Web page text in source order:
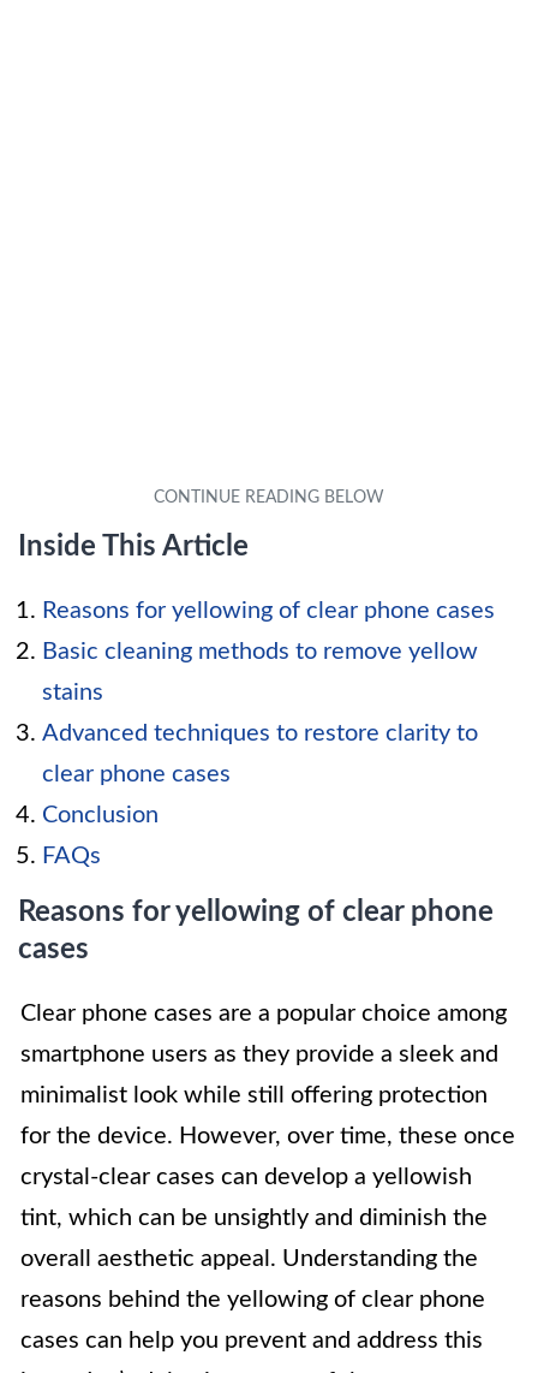
Inside This Article
Reasons for yellowing of clear phone cases
Basic cleaning methods to remove yellow
stains
Advanced techniques to restore clarity to
clear phone cases
Conclusion
FAQs
Reasons for yellowing of clear phone
cases
Clear phone cases are a popular choice among
smartphone users as they provide a sleek and
minimalist look while still offering protection
for the device. However, over time, these once
crystal-clear cases can develop a yellowish
tint, which can be unsightly and diminish the
overall aesthetic appeal. Understanding the
reasons behind the yellowing of clear phone
cases can help you prevent and address this